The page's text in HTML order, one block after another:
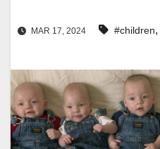
MAR 17, 2024 #children,